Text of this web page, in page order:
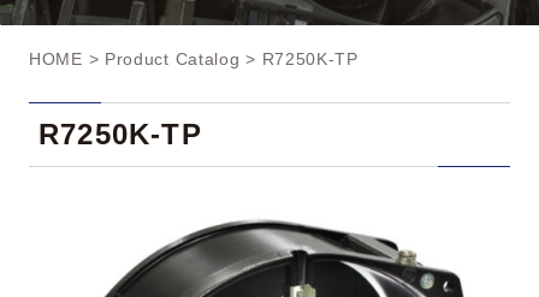
g
a
n
HOME > Product Catalog > R7250K-TP
R7250K-TP